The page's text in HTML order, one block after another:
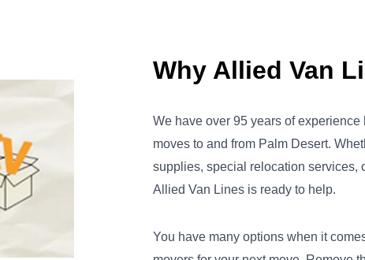
Why Allied Van
We have over 95 years of
moves to and from Palm Desert.
supplies, special relocation services,
Allied Van Lines is ready to help.
You have many options when it